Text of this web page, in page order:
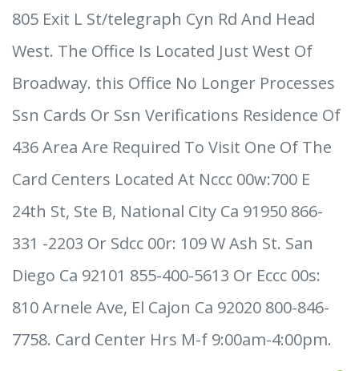
805 Exit L St/telegraph Cyn Rd And Head
West. The Office Is Located Just West Of
Broadway. this Office No Longer Processes
Ssn Cards Or Ssn Verifications Residence Of
436 Area Are Required To Visit One Of The
Card Centers Located At Nccc 00w:700 E
24th St, Ste B, National City Ca 91950 866-
331 -2203 Or Sdcc 00r: 109 W Ash St. San
Diego Ca 92101 855-400-5613 Or Eccc 00s:
810 Arnele Ave, El Cajon Ca 92020 800-846-
7758. Card Center Hrs M-f 9:00am-4:00pm.